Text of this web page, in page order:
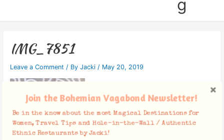
g
IMG_7851
Leave a Comment / By Jacki / May 20, 2019
Join the Bohemian Vagabond Newsletter!
Be in the know about the most Magical Destinations for
Women, Travel Tips and Hole-in-the-Wall / Authentic
Ethnic Restaurants by Jacki!